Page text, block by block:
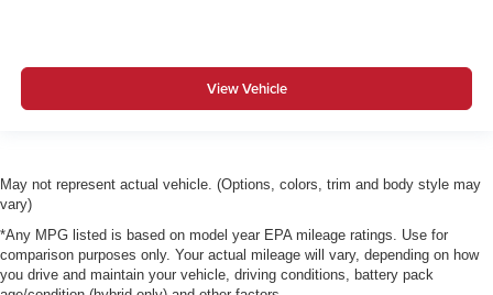
View Vehicle
May not represent actual vehicle. (Options, colors, trim and body style may
vary)
*Any MPG listed is based on model year EPA mileage ratings. Use for
comparison purposes only. Your actual mileage will vary, depending on how
you drive and maintain your vehicle, driving conditions, battery pack